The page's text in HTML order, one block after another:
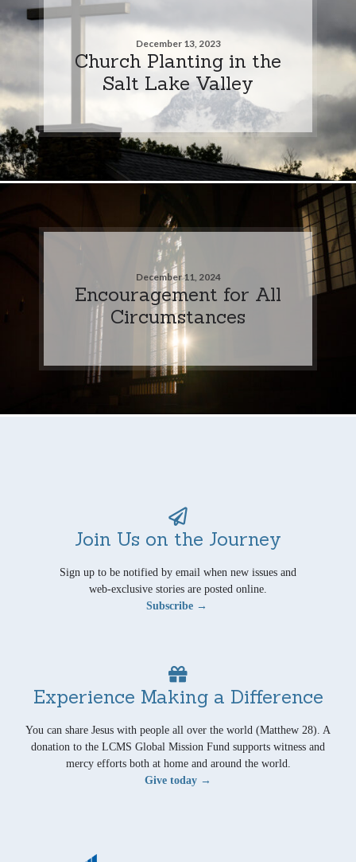
December 13, 2023
Church Planting in the
Salt Lake Valley
December 11, 2024
Encouragement for All
Circumstances
Join Us on the Journey
Sign up to be notified by email when new issues and
web-exclusive stories are posted online.
Subscribe →
Experience Making a Difference
You can share Jesus with people all over the world (Matthew 28). A
donation to the LCMS Global Mission Fund supports witness and
mercy efforts both at home and around the world.
Give today →